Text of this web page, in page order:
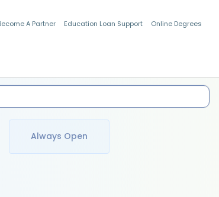
A Partner Education Loan Support Online Degrees
Always Open